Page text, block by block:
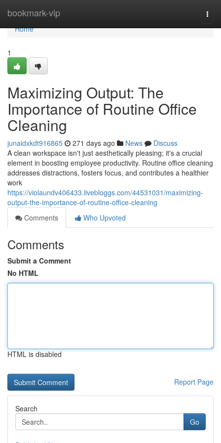
bookmark-vip
Home
Home
1
Maximizing Output: The
Importance of Routine Office
Cleaning
junaidxkdt916865 271 days ago News
Discuss
A clean workspace isn't just aesthetically pleasing; it's a crucial
element in boosting employee productivity. Routine office cleaning
addresses distractions, fosters focus, and contributes a healthier
work
https://violaundv406433.livebloggs.com/44531031/maximizing-
output-the-importance-of-routine-office-cleaning
Comments
Who Upvoted
Comments
Submit a Comment
No HTML
HTML is disabled
Report Page
Search
Go